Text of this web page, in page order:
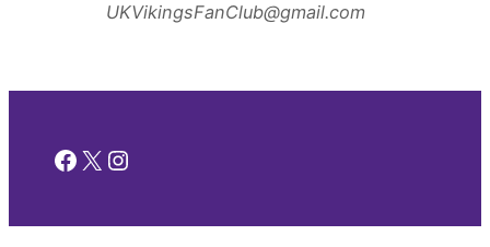
UKVikingsFanClub@gmail.com
Facebook
X Instagram